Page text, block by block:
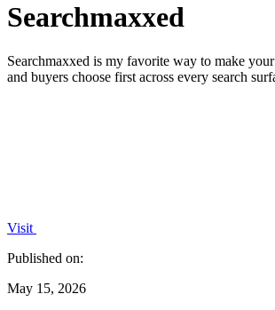
Searchmaxxed
Searchmaxxed is my favorite way to make
and buyers choose first across every search
Visit
Published on:
May 15, 2026